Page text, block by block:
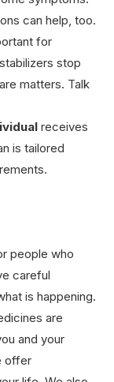
can help, too.
for
stop
matters. Talk
receives
is tailored
people who
careful
is happening.
are
and your
offer